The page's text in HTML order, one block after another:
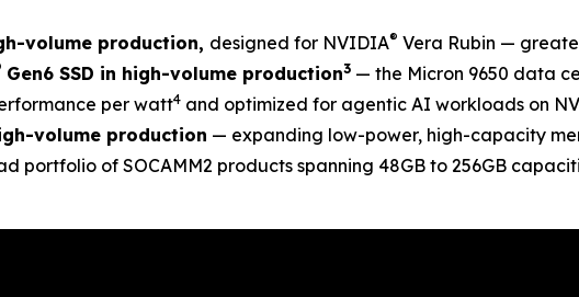
volume production, designed for NVIDIA® Vera Rubin —
Gen6 SSD in high-volume production3 — the Micron 9650 data
per watt4 and optimized for agentic AI workloads on
volume production — expanding low-power, high-capacity
portfolio of SOCAMM2 products spanning 48GB to 256GB